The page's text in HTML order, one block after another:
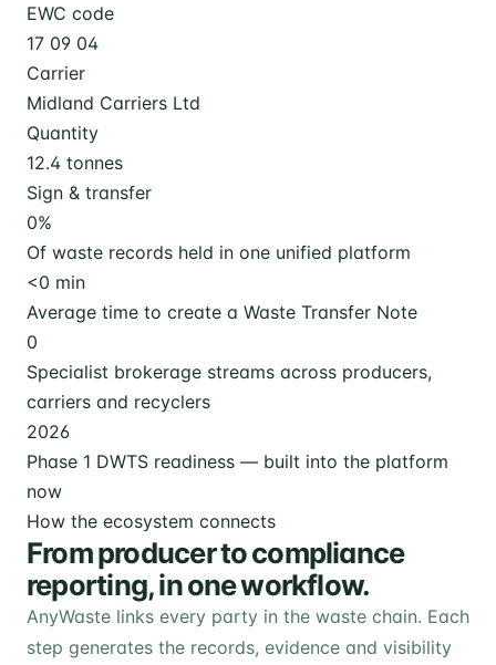
EWC code
17 09 04
Carrier
Midland Carriers Ltd
Quantity
12.4 tonnes
Sign & transfer
0%
Of waste records held in one unified platform
<0 min
Average time to create a Waste Transfer Note
0
Specialist brokerage streams across producers,
carriers and recyclers
2026
Phase 1 DWTS readiness — built into the platform
now
How the ecosystem connects
From producer to compliance
reporting, in one workflow.
AnyWaste links every party in the waste chain. Each
step generates the records, evidence and visibility